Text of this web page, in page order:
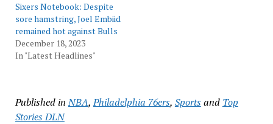
Sixers Notebook: Despite
sore hamstring, Joel Embiid
remained hot against Bulls
December 18, 2023
In "Latest Headlines"
Published in NBA,Philadelphia 76ers, Sportsand Top
Stories DLN